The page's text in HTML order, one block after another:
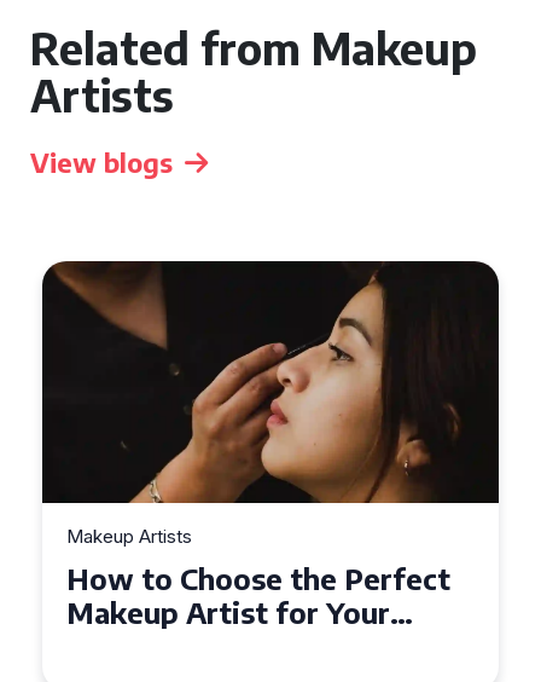
Related from Makeup
Artists
View blogs
Makeup Artists
Top Tips for Finding
Affordable Makeup Artists in